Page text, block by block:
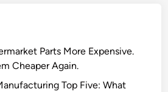
Parts More Expensive.
Cheaper Again.
Top Five: What